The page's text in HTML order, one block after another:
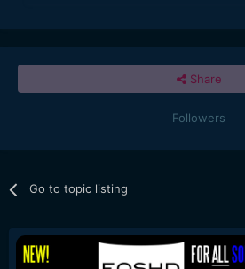
Share
Followers
Go to topic listing